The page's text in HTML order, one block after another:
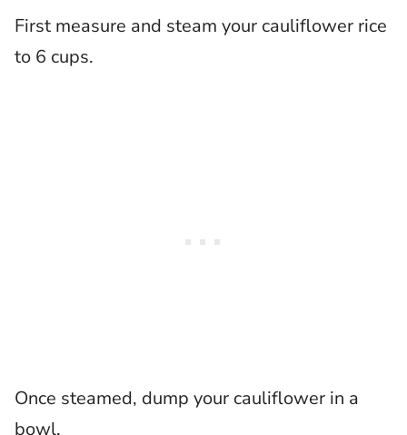
First measure and steam your cauliflower rice
to 6 cups.
Once steamed, dump your cauliflower in a
bowl.